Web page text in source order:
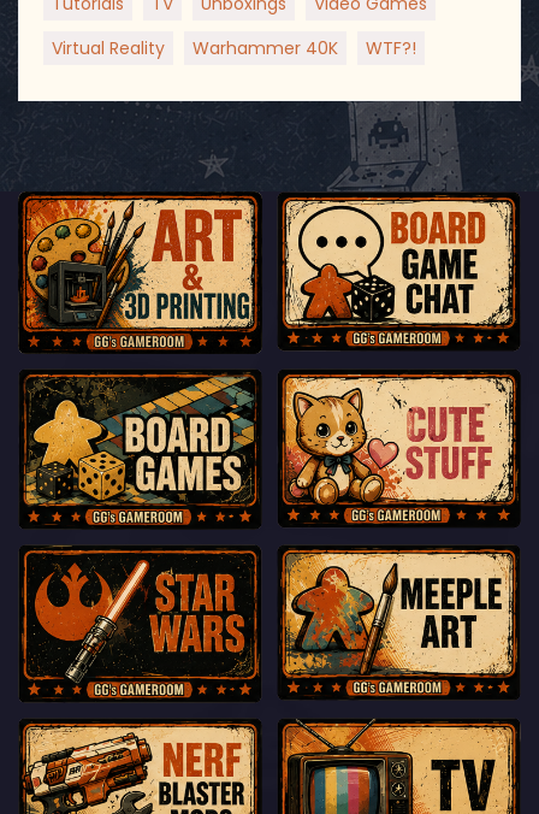
Virtual Reality
Warhammer 40K WTF?!